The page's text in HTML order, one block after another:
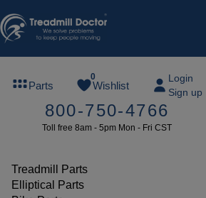
Parts
0
Wishlist
Login
Sign up
800-750-4766
Toll free 8am - 5pm Mon - Fri CST
Treadmill Parts
Elliptical Parts
FREE TREADMILL
Free lube on any order of
code:
FIND LOCAL SERVICE IN